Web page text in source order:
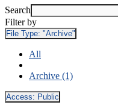
Search
Filter by
File Type: "Archive"
All
Archive (1)
Access: Public